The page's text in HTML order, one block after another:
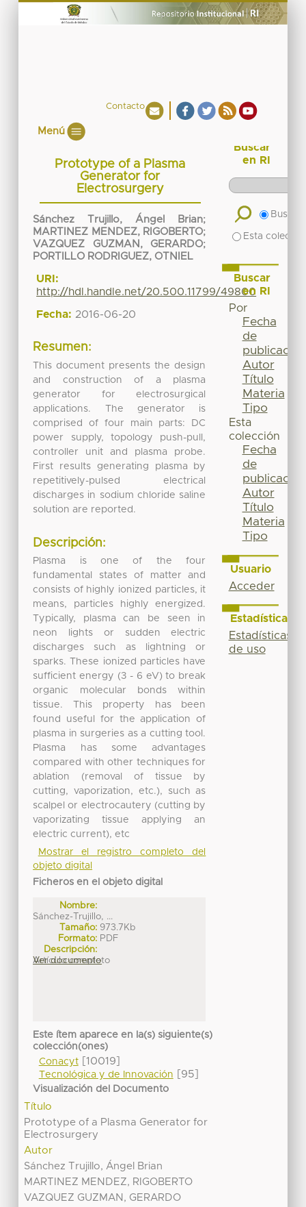
Contacto
Menú
Prototype of a Plasma
Generator for
Electrosurgery
Sánchez Trujillo, Ángel Brian;
MARTINEZ MENDEZ, RIGOBERTO;
VAZQUEZ GUZMAN, GERARDO;
PORTILLO RODRIGUEZ, OTNIEL
URI:
http://hdl.handle.net/20.500.11799/49800
Fecha: 2016-06-20
Resumen:
This document presents the design
and construction of a plasma
generator for electrosurgical
applications. The generator is
comprised of four main parts: DC
power supply, topology push-pull,
controller unit and plasma probe.
First results generating plasma by
repetitively-pulsed electrical
discharges in sodium chloride saline
solution are reported.
Descripción:
Plasma is one of the four
fundamental states of matter and
consists of highly ionized particles, it
means, particles highly energized.
Typically, plasma can be seen in
neon lights or sudden electric
discharges such as lightning or
sparks. These ionized particles have
sufficient energy (3 - 6 eV) to break
organic molecular bonds within
tissue. This property has been
found useful for the application of
plasma in surgeries as a cutting tool.
Plasma has some advantages
compared with other techniques for
ablation (removal of tissue by
cutting, vaporization, etc.), such as
scalpel or electrocautery (cutting by
vaporizating tissue applying an
electric current), etc
Mostrar el registro completo del
objeto digital
Ficheros en el objeto digital
Nombre:
Sánchez-Trujillo, ...
Tamaño: 973.7Kb
Formato: PDF
Descripción:
Artículo completo
Ver documento
Este ítem aparece en la(s) siguiente(s)
colección(ones)
Conacyt[10019]
Tecnológica y de Innovación [95]
Visualización del Documento
Título
Prototype of a Plasma Generator for
Electrosurgery
Autor
Sánchez Trujillo, Ángel Brian
MARTINEZ MENDEZ, RIGOBERTO
VAZQUEZ GUZMAN, GERARDO
Buscar
en RI
Buscar
Esta
Buscar
en RI
Por
Fecha
de
publicación
Autor
Título
Materia
Tipo
Esta
colección
Fecha
de
publicación
Autor
Título
Materia
Tipo
Usuario
Acceder
Estadísticas
Estadísticas
de uso